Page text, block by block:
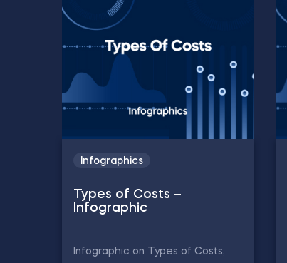
Infographics
Types of Costs –
Infographic
Infographic on Types of Costs,